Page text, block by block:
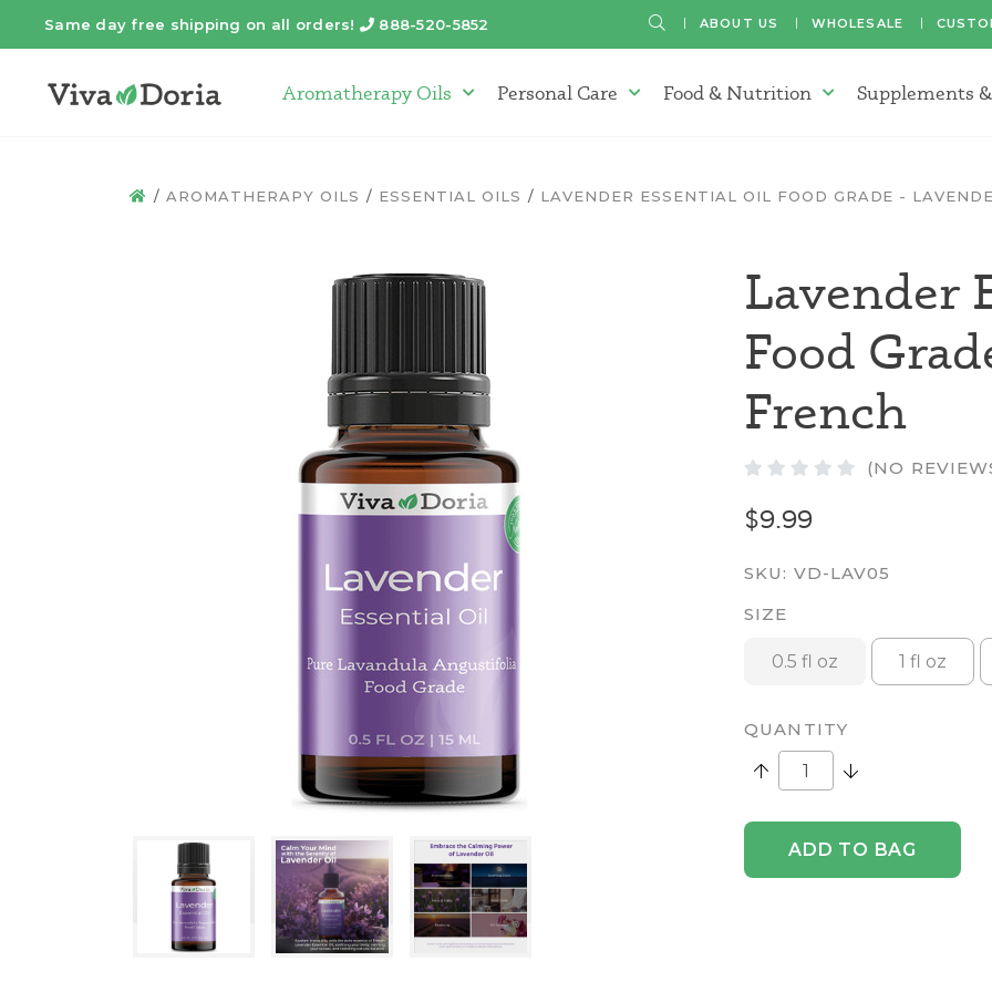
Same day free shipping on all orders! Telephone
888-520-5852 SEARCHABOUT US WHOLESALE
Aromatherapy Oils Aromatherapy Oils Menu
Personal Care Personal Care Menu
Food & Nutrition Food & Nutrition Menu
Supplements
HOME
AROMATHERAPY OILS ESSENTIAL OILS LAVENDER ESSENTIAL OIL FOOD GRADE -
Lavender
Food
French
(NO
$9.99
SKU: VD-LAV05
SIZE
0.5 fl oz 1 fl oz
QUANTITY
Increase Quantity:Decrease Quantity:
ADD TO BAG